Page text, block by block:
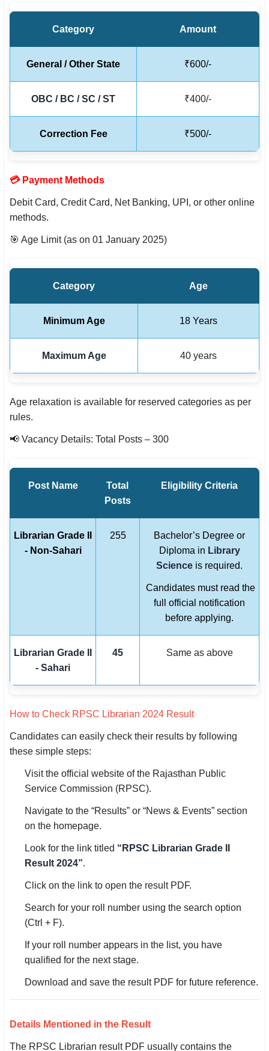
🔐 Login with Google
Category Amount
General / Other State ₹600/-
OBC / BC / SC / ST ₹400/-
Correction Fee ₹500/-
💳 Payment Methods
Debit Card, Credit Card, Net Banking, UPI, or other online
methods.
🎯 Age Limit (as on 01 January 2025)
Category Age
Minimum Age 18 Years
Maximum Age 40 years
Age relaxation is available for reserved categories as per
rules.
📢 Vacancy Details: Total Posts – 300
Post Name
Total
Posts
Eligibility Criteria
Librarian Grade II
- Non-Sahari
255
Bachelor’s Degree or
Diploma in Library
Science is required.
Candidates must read the
full official notification
before applying.
Librarian Grade II
- Sahari
45 Same as above
How to Check RPSC Librarian 2024 Result
Candidates can easily check their results by following
these simple steps:
Visit the official website of the Rajasthan Public
Service Commission (RPSC).
Navigate to the “Results” or “News & Events” section
on the homepage.
Look for the link titled “RPSC Librarian Grade II
Result 2024”.
Click on the link to open the result PDF.
Search for your roll number using the search option
(Ctrl + F).
If your roll number appears in the list, you have
qualified for the next stage.
Download and save the result PDF for future reference.
Details Mentioned in the Result
The RPSC Librarian result PDF usually contains the